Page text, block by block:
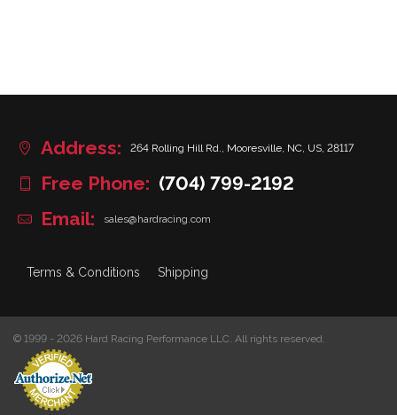
Address: 264 Rolling Hill Rd., Mooresville, NC, US, 28117
Free Phone: (704) 799-2192
Email:
sales@hardracing.com
Terms & Conditions Shipping
© 1999 - 2026 Hard Racing Performance LLC. All rights reserved.